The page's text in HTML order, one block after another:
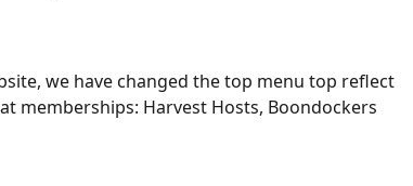
we have changed the top menu top reflect
memberships: Harvest Hosts, Boondockers